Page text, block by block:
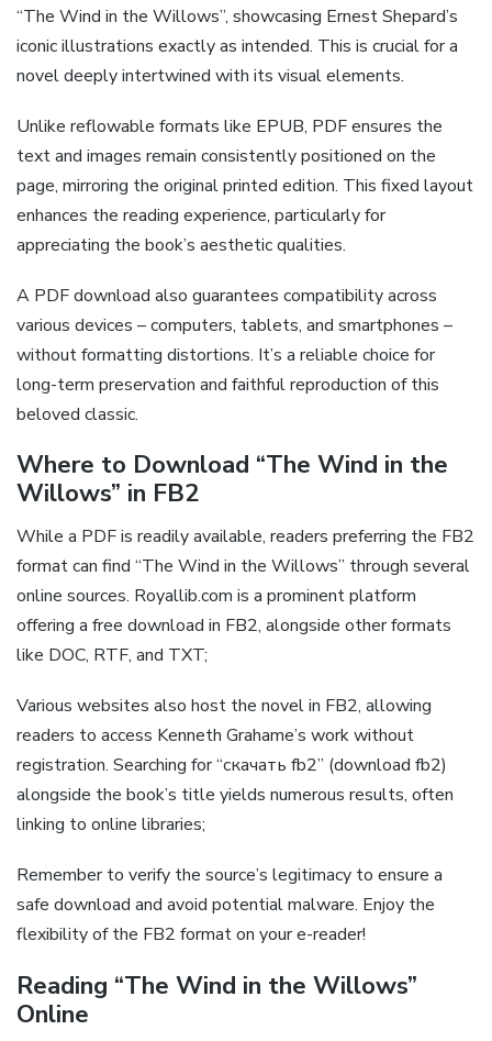
“The Wind in the Willows”, showcasing Ernest Shepard’s
iconic illustrations exactly as intended. This is crucial for a
novel deeply intertwined with its visual elements.
Unlike reflowable formats like EPUB, PDF ensures the
text and images remain consistently positioned on the
page, mirroring the original printed edition. This fixed layout
enhances the reading experience, particularly for
appreciating the book’s aesthetic qualities.
A PDF download also guarantees compatibility across
various devices – computers, tablets, and smartphones –
without formatting distortions. It’s a reliable choice for
long-term preservation and faithful reproduction of this
beloved classic.
Where to Download “The Wind in the
Willows” in FB2
While a PDF is readily available, readers preferring the FB2
format can find “The Wind in the Willows” through several
online sources. Royallib.com is a prominent platform
offering a free download in FB2, alongside other formats
like DOC, RTF, and TXT;
Various websites also host the novel in FB2, allowing
readers to access Kenneth Grahame’s work without
registration. Searching for “скачать fb2” (download fb2)
alongside the book’s title yields numerous results, often
linking to online libraries;
Remember to verify the source’s legitimacy to ensure a
safe download and avoid potential malware. Enjoy the
flexibility of the FB2 format on your e-reader!
Reading “The Wind in the Willows”
Online